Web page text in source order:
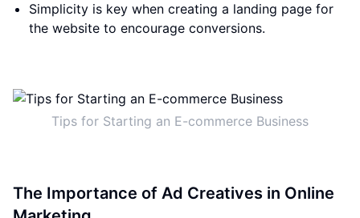
Simplicity is key when creating a landing page for
the website to encourage conversions.
Tips for Starting an E-commerce Business
The Importance of Ad Creatives in Online